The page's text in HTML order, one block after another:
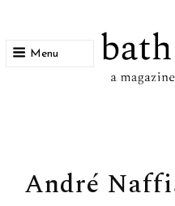
Menu
André